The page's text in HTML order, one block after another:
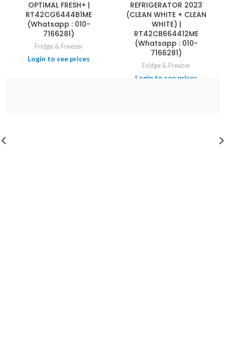
OPTIMAL FRESH+ |
RT42CG6444B1ME
(Whatsapp : 010-
7166281)
Fridge & Freezer
REFRIGERATOR 2023
(CLEAN WHITE + CLEAN
WHITE) |
RT42CB664412ME
(Whatsapp : 010-
7166281)
Fridge & Freezer